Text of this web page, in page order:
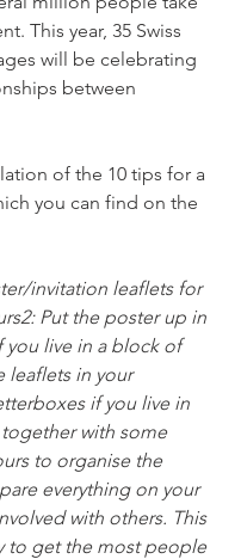
This year, 35 Swiss
will be celebrating
between
of the 10 tips for a
you can find on the
invitation leaflets for
2: Put the poster up in
you live in a block of
leaflets in your
if you live in
together with some
to organise the
everything on your
with others. This
to get the most people